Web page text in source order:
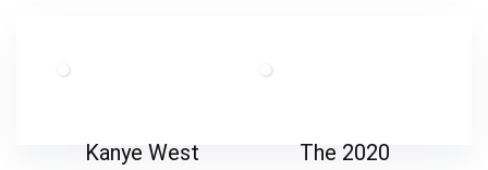
Kanye West
The 2020